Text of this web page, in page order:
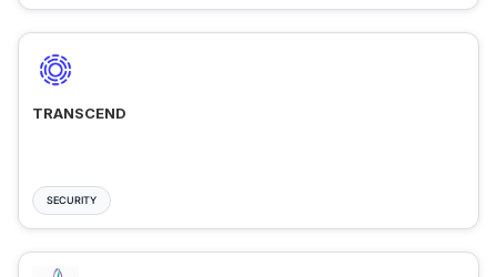
TRANSCEND
SECURITY